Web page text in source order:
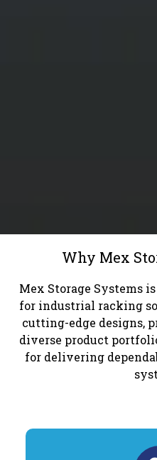
Why Mex
Mex Storage Systems
for industrial racking
cutting-edge designs,
diverse product
for delivering